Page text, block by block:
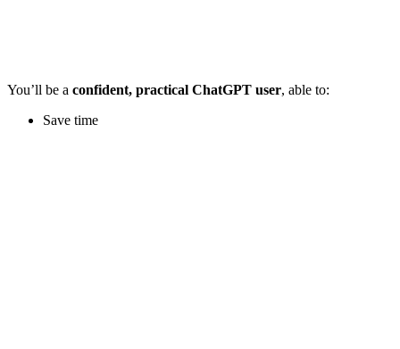
You’ll be a confident, practical ChatGPT user, able to:
Save time